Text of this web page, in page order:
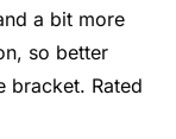
a bit more
so better
bracket. Rated